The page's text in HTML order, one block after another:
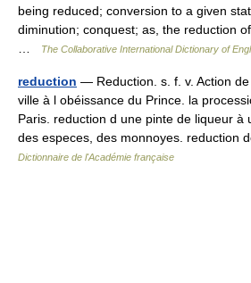
being reduced; conversion to a given
diminution; conquest; as, the reduction
The Collaborative International Dictionary of
reduction — Reduction. s. f. v. Action
ville à l obéissance du Prince. la
Paris. reduction d une pinte de liqueur à
des especes, des monnoyes.
Dictionnaire de l'Académie française